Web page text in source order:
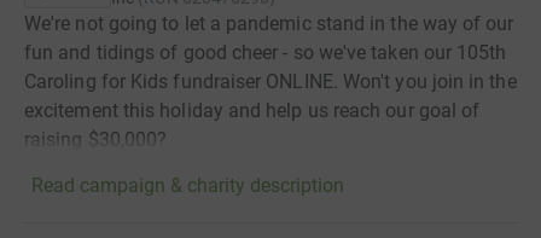
We're not going to let a pandemic stand in the way of our
fun and tidings of good cheer - so we've taken our 105th
Caroling for Kids fundraiser ONLINE. Won't you join in the
excitement this holiday and help us reach our goal of
raising $30,000?
Read campaign & charity description